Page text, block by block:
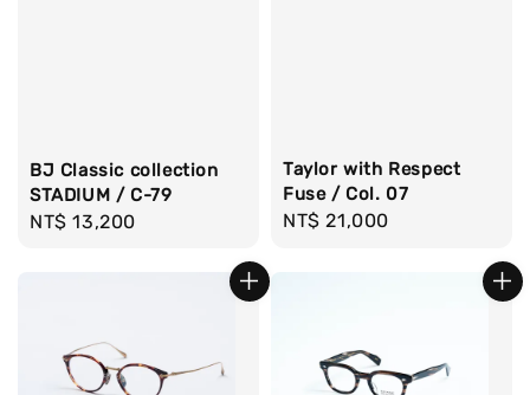
BJ Classic collection
STADIUM / C-79
Regular
NT$ 13,200
Taylor with Respect
Fuse / Col. 07
Regular
NT$ 21,000